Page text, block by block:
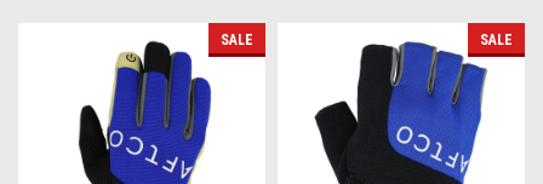
SALE SALE